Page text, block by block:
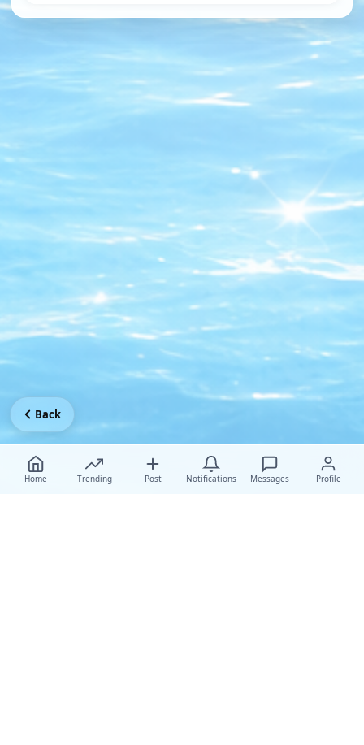
Home Trending Post Notifications Messages Profile
Back